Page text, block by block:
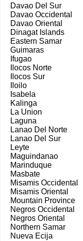
Davao Del Sur
Davao Occidental
Davao Oriental
Dinagat Islands
Eastern Samar
Guimaras
Ifugao
Ilocos Norte
Ilocos Sur
Iloilo
Isabela
Kalinga
La Union
Laguna
Lanao Del Norte
Lanao Del Sur
Leyte
Maguindanao
Marinduque
Masbate
Misamis Occidental
Misamis Oriental
Mountain Province
Negros Occidental
Negros Oriental
Northern Samar
Nueva Ecija